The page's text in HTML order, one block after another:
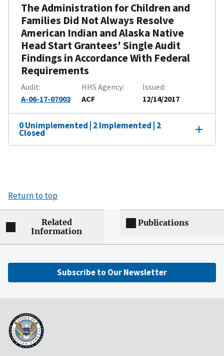
The Administration for Children and
Families Did Not Always Resolve
American Indian and Alaska Native
Head Start Grantees' Single Audit
Findings in Accordance With Federal
Requirements
Audit
A-06-17-07003
HHS Agency
ACF
Issued
12/14/2017
0 Unimplemented | 2 Implemented | 2
Closed
Return to top
Related
Information
Publications
Subscribe to Our Newsletter